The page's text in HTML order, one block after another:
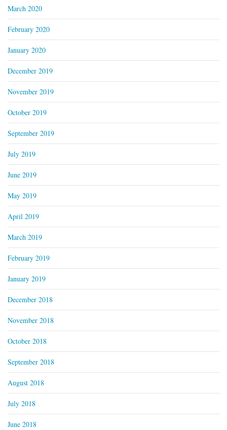
March 2020
February 2020
January 2020
December 2019
November 2019
October 2019
September 2019
July 2019
June 2019
May 2019
April 2019
March 2019
February 2019
January 2019
December 2018
November 2018
October 2018
September 2018
August 2018
July 2018
June 2018